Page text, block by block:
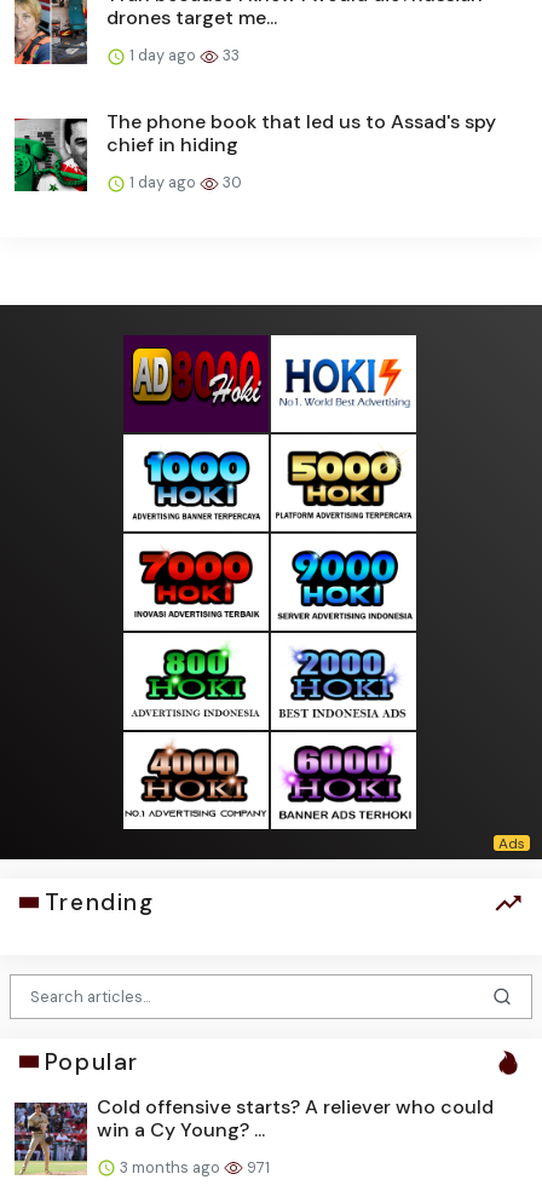
drones target me...
1 day ago 33
The phone book that led us to Assad's spy
chief in hiding
1 day ago 30
Trending
Popular
Cold offensive starts? A reliever who could
win a Cy Young? ...
3 months ago 971